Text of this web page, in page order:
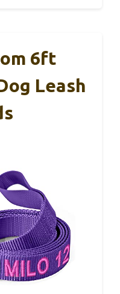
6ft
Leash